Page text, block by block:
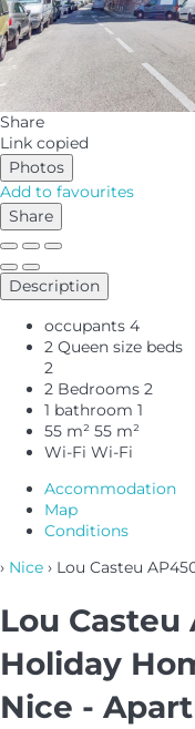
Share
Link copied
Photos
Add to favourites
Share
Description
occupants 4
2 Queen size beds
2
2 Bedrooms 2
1 bathroom 1
55 m² 55 m²
Wi-Fi Wi-Fi
Accommodation
Map
Conditions
› Nice › Lou Casteu
Lou Casteu
Holiday
Nice -